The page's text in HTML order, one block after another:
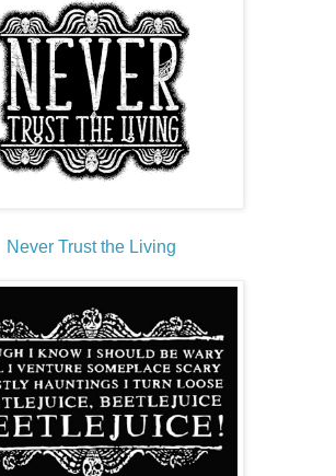
Never Trust the Living